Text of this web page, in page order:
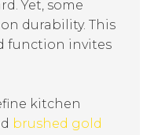
Yet, some
durability. This
function invites
kitchen
brushed gold